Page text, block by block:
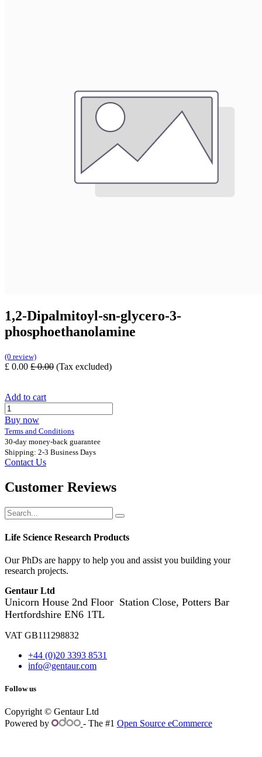
1,2-Dipalmitoyl-sn-glycero-3-
phosphoethanolamine
(0 review)
£ 0.00 £0.00 (Tax excluded)
Add to cart
Buy now
Terms and Conditions
30-day money-back guarantee
Shipping: 2-3 Business Days
Contact Us
Customer Reviews
Life Science Research Products
Our PhDs are happy to help you and assist you building your
research projects.
Gentaur Ltd
Unicorn House 2nd Floor Station Close, Potters Bar
Hertfordshire EN6 1TL
VAT GB111298832
+44 (0)20 3393 8531
info@gentaur.com
Follow us
Copyright © Gentaur Ltd
Powered by
- The #1 Open Source eCommerce